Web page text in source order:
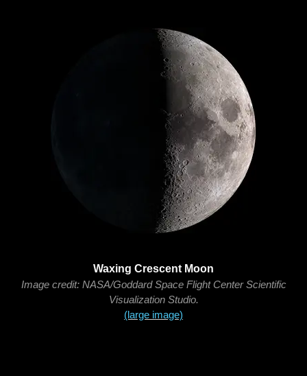
Waxing Crescent Moon
Image credit: NASA/Goddard Space Flight Center Scientific
Visualization Studio.
(large image)